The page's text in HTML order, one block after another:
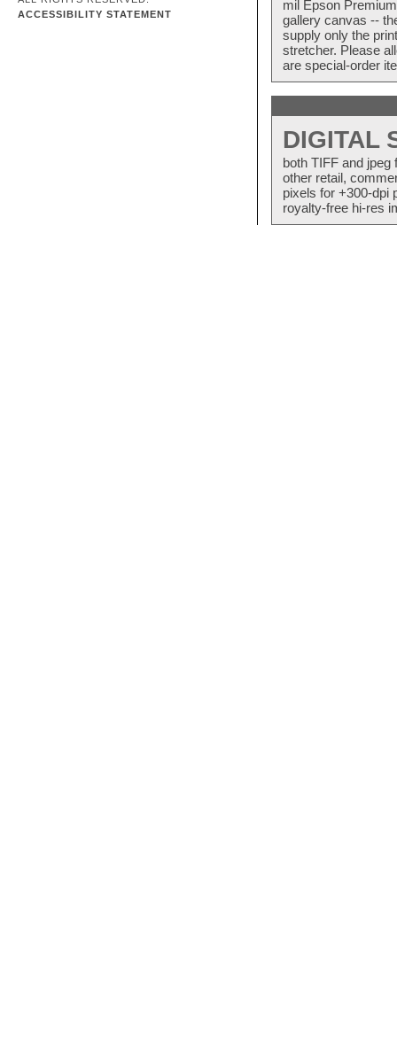
ACCESSIBILITY STATEMENT
mil Epson
gallery canvas --
supply only the
stretcher. Please
are special-order
DIGITAL
both TIFF and
other retail,
pixels for +300-dpi
royalty-free hi-res